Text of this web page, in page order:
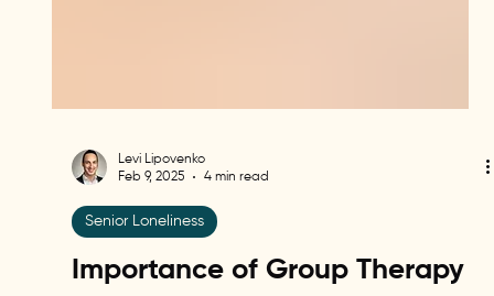
Levi Lipovenko
Senior Loneliness